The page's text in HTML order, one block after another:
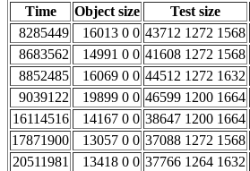
Time
Object size Test size
8285449
16013 0 0 43712 1272 1568
8683562
14991 0 0 41608 1272 1568
8852485
16069 0 0 44512 1272 1632
9039122
19899 0 0 46599 1200 1664
16114516
14167 0 0 38647 1200 1664
17871900
13057 0 0 37088 1272 1568
20511981
13418 0 0 37766 1264 1632